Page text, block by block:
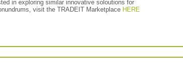
in exploring similar innovative soloutions for
visit the TRADEIT Marketplace HERE